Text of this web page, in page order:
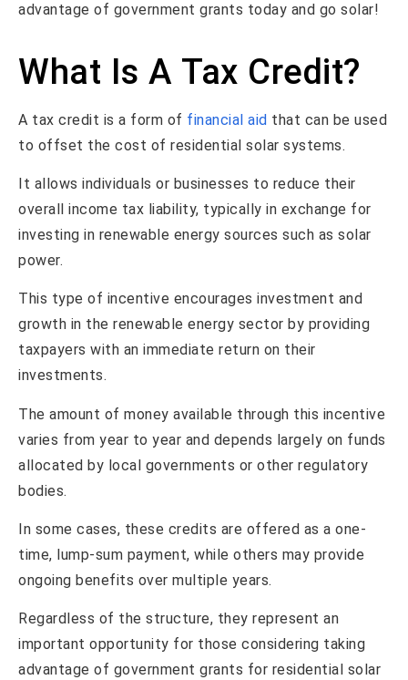
advantage of government grants today and go solar!
What Is A Tax Credit?
A tax credit is a form of financial aid that can be used
to offset the cost of residential solar systems.
It allows individuals or businesses to reduce their
overall income tax liability, typically in exchange for
investing in renewable energy sources such as solar
power.
This type of incentive encourages investment and
growth in the renewable energy sector by providing
taxpayers with an immediate return on their
investments.
The amount of money available through this incentive
varies from year to year and depends largely on funds
allocated by local governments or other regulatory
bodies.
In some cases, these credits are offered as a one-
time, lump-sum payment, while others may provide
ongoing benefits over multiple years.
Regardless of the structure, they represent an
important opportunity for those considering taking
advantage of government grants for residential solar